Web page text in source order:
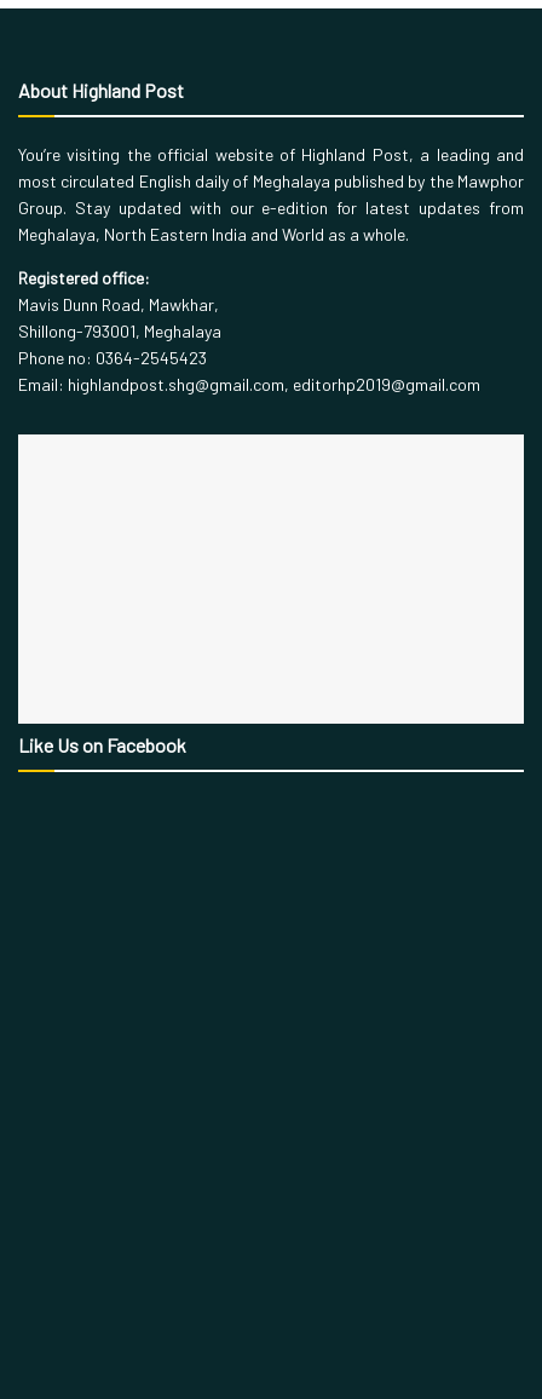
About Highland Post
You’re visiting the official website of Highland Post, a leading and
most circulated English daily of Meghalaya published by the Mawphor
Group. Stay updated with our e-edition for latest updates from
Meghalaya, North Eastern India and World as a whole.
Registered office:
Mavis Dunn Road, Mawkhar,
Shillong-793001, Meghalaya
Phone no: 0364-2545423
Email: highlandpost.shg@gmail.com, editorhp2019@gmail.com
Like Us on Facebook